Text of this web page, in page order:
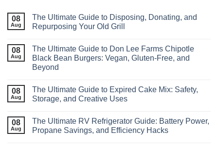
08
Aug
The Ultimate Guide to Disposing, Donating, and
Repurposing Your Old Grill
08
Aug
The Ultimate Guide to Don Lee Farms Chipotle
Black Bean Burgers: Vegan, Gluten-Free, and
Beyond
08
Aug
The Ultimate Guide to Expired Cake Mix: Safety,
Storage, and Creative Uses
08
Aug
The Ultimate RV Refrigerator Guide: Battery Power,
Propane Savings, and Efficiency Hacks